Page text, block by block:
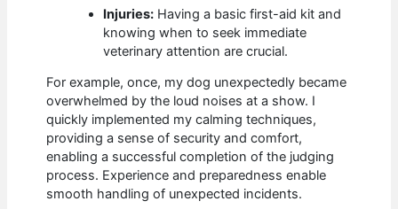
Injuries: Having a basic first-aid kit and
knowing when to seek immediate
veterinary attention are crucial.
For example, once, my dog unexpectedly became
overwhelmed by the loud noises at a show. I
quickly implemented my calming techniques,
providing a sense of security and comfort,
enabling a successful completion of the judging
process. Experience and preparedness enable
smooth handling of unexpected incidents.